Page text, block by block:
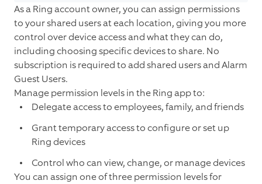
As a Ring account owner, you can assign permissions
to your shared users at each location, giving you more
control over device access and what they can do,
including choosing specific devices to share. No
subscription is required to add shared users and Alarm
Guest Users.
Manage permission levels in the Ring app to:
Delegate access to employees, family, and friends
Grant temporary access to configure or set up
Ring devices
Control who can view, change, or manage devices
You can assign one of three permission levels for